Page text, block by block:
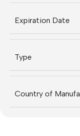
Expiration Date
Type
Country of